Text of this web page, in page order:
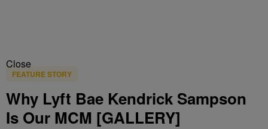
Close
FEATURE STORY
Why Lyft Bae Kendrick Sampson
Is Our MCM [GALLERY]